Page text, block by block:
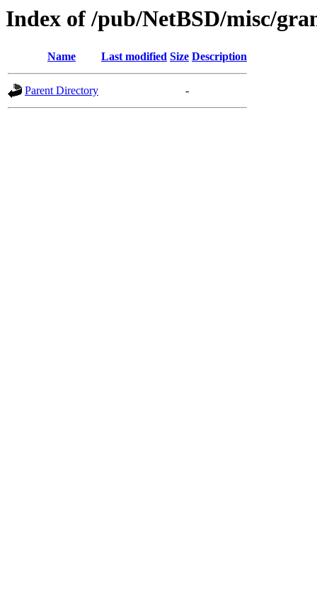
Index of /pub/NetBSD/misc/
Name Last modified Size Description
Parent Directory -